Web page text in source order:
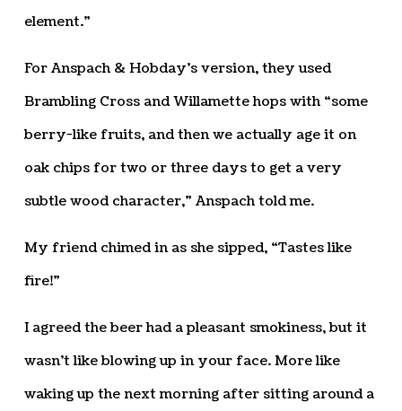
element.”
For Anspach & Hobday’s version, they used
Brambling Cross and Willamette hops with “some
berry-like fruits, and then we actually age it on
oak chips for two or three days to get a very
subtle wood character,” Anspach told me.
My friend chimed in as she sipped, “Tastes like
fire!”
I agreed the beer had a pleasant smokiness, but it
wasn’t like blowing up in your face. More like
waking up the next morning after sitting around a